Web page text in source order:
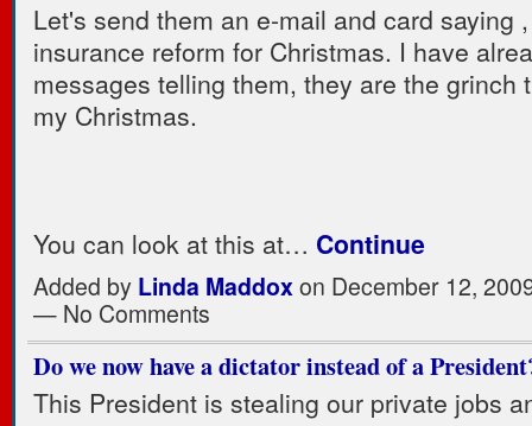
Let's send them an e-mail and card saying
insurance reform for Christmas. I have
messages telling them, they are the grinch
my Christmas.
You can look at this at… Continue
Added by Linda Maddoxon December 12,
— No Comments
Do we now have a dictator instead of a
This President is stealing our private jobs